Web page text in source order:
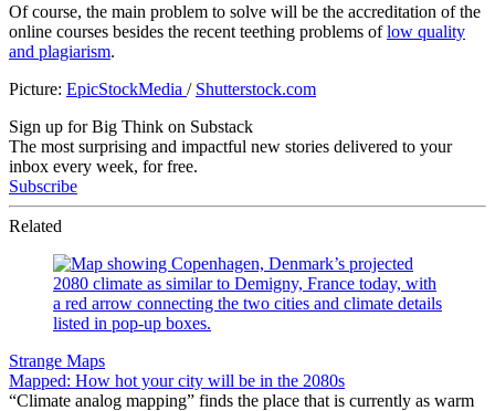
Of course, the main problem to solve will be the accreditation of the
online courses besides the recent teething problems oflow quality
and plagiarism.
Picture: EpicStockMedia / Shutterstock.com
Sign up for Big Think on Substack
The most surprising and impactful new stories delivered to your
inbox every week, for free.
Subscribe
Related
Strange Maps
Mapped: How hot your city will be in the 2080s
“Climate analog mapping” finds the place that is currently as warm